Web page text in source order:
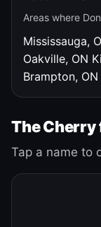
Areas where
Mississauga,
Oakville, ON
Brampton, ON
The
Tap a name to